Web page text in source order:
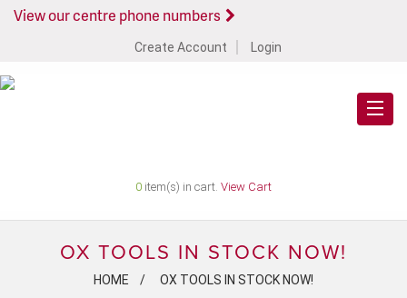
View our centre phone numbers
Create Account Login
0 item(s) in cart. View Cart
OX TOOLS IN STOCK NOW!
HOME OX TOOLS IN STOCK NOW!